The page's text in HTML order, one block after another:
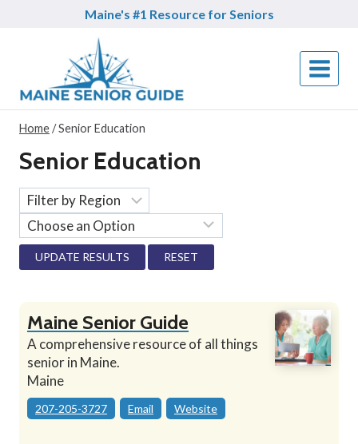
Maine's #1 Resource for Seniors
Home/Senior Education
Senior Education
RESET
Maine Senior Guide
A comprehensive resource of all things
senior in Maine.
Maine
207-205-3727 Email Website